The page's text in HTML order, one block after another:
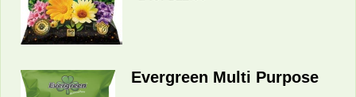
Evergreen Multi Purpose